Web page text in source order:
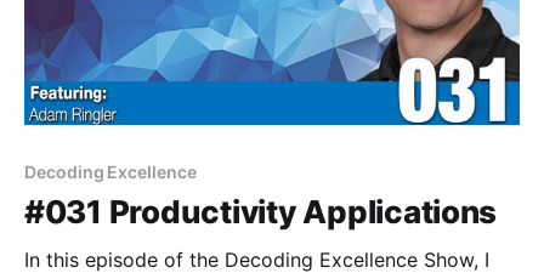
Decoding Excellence
#031 Productivity Applications
In this episode of the Decoding Excellence Show, I